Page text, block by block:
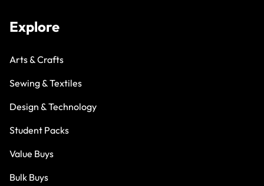
Explore
Arts & Crafts
Sewing & Textiles
Design & Technology
Student Packs
Value Buys
Bulk Buys